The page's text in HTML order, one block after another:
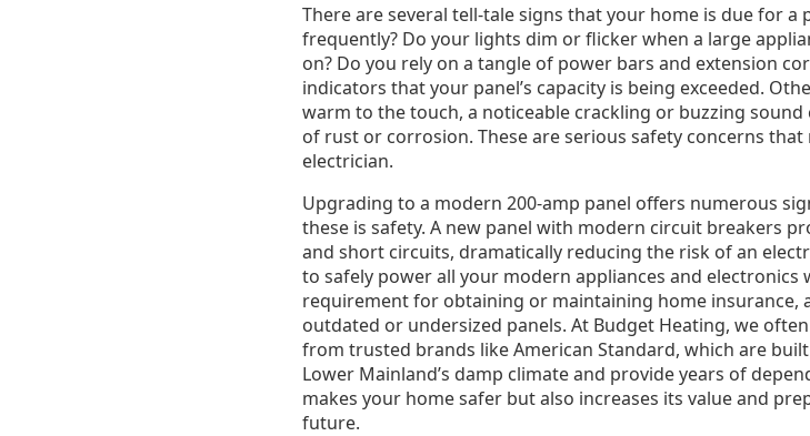
There are several tell-tale signs that your home is due for
frequently? Do your lights dim or flicker when a large
on? Do you rely on a tangle of power bars and extension
indicators that your panel’s capacity is being exceeded.
warm to the touch, a noticeable crackling or buzzing
of rust or corrosion. These are serious safety concerns
electrician.
Upgrading to a modern 200-amp panel offers numerous
these is safety. A new panel with modern circuit breakers
and short circuits, dramatically reducing the risk of an
to safely power all your modern appliances and
requirement for obtaining or maintaining home insurance,
outdated or undersized panels. At Budget Heating, we
from trusted brands like American Standard, which are
Lower Mainland’s damp climate and provide years of
makes your home safer but also increases its value and
future.